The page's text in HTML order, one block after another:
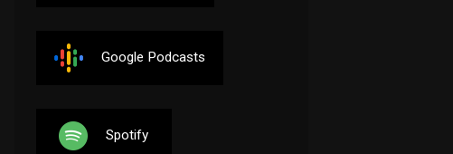
Google Podcasts
Spotify